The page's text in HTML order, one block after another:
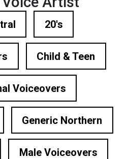
20's
Child & Teen
Voiceovers
Generic Northern
Male Voiceovers